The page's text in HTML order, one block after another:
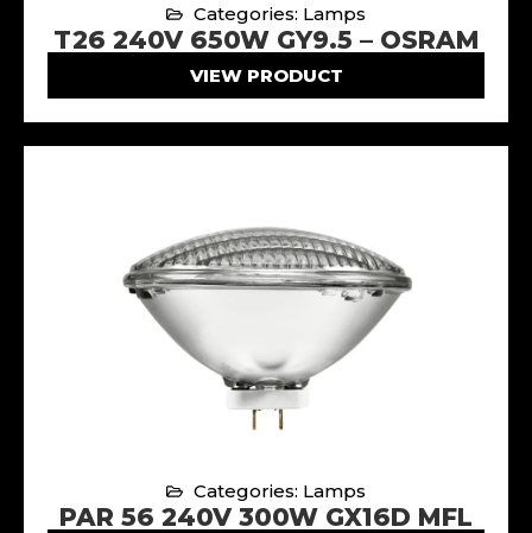
Categories: Lamps
T26 240V 650W GY9.5 – OSRAM
VIEW PRODUCT
Categories: Lamps
PAR 56 240V 300W GX16D MFL